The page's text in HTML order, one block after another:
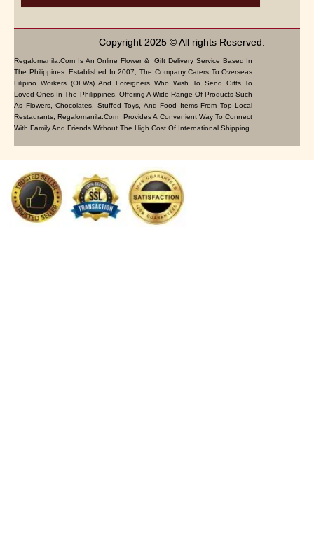
Copyright 2025 © All rights Reserved.
Regalomanila.com Is An Online Flower & Gift Delivery Service Based In
The Philippines. Established In 2007, The Company Caters To Overseas
Filipino Workers (OFWs) And Foreigners Who Wish To Send Gifts To
Loved Ones In The Philippines. Offering A Wide Range Of Products Such
As Flowers, Chocolates, Stuffed Toys, And Food Items From Top Local
Restaurants, Regalomanila.com Provides A Convenient Way To Connect
With Family And Friends Without The High Cost Of International Shipping.